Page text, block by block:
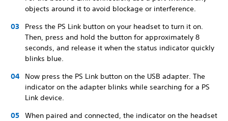
objects around it to avoid blockage or interference.
Press the PS Link button on your headset to turn it on.
Then, press and hold the button for approximately 8
seconds, and release it when the status indicator quickly
blinks blue.
Now press the PS Link button on the USB adapter. The
indicator on the adapter blinks while searching for a PS
Link device.
When paired and connected, the indicator on the headset